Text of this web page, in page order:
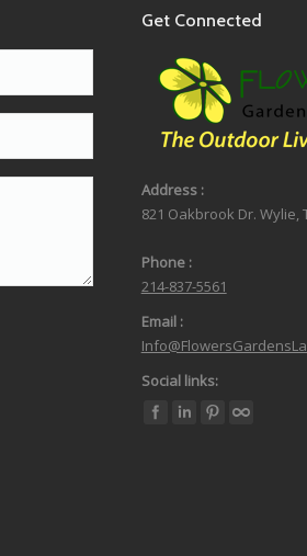
Get Connected
Address :
821 Oakbrook Dr. Wylie,
Phone :
214-837-5561
Email :
Social links: